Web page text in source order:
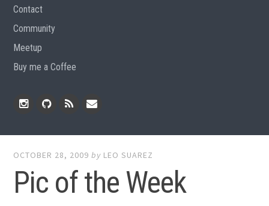
Contact
Community
Meetup
Buy me a Coffee
OCTOBER 28, 2009 by LEO SUAREZ
Pic of the Week